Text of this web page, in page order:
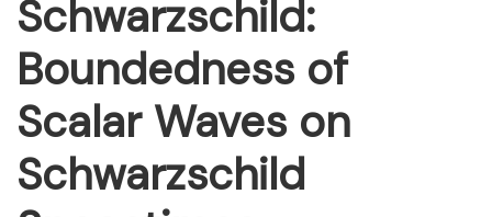
Schwarzschild:
Boundedness of
Scalar Waves on
Schwarzschild